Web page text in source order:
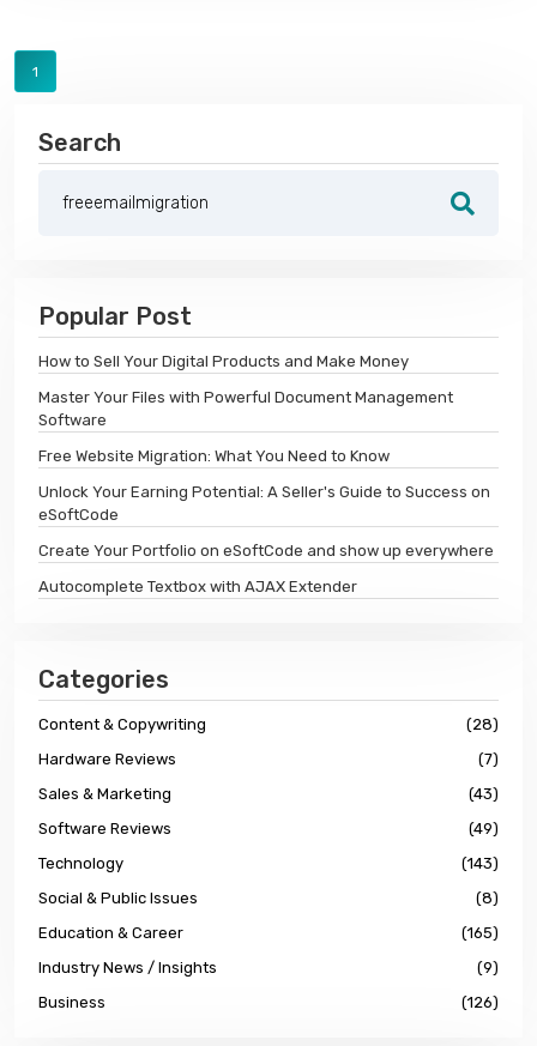
1
Search
Popular Post
How to Sell Your Digital Products and Make Money
Master Your Files with Powerful Document Management
Software
Free Website Migration: What You Need to Know
Unlock Your Earning Potential: A Seller's Guide to Success on
eSoftCode
Create Your Portfolio on eSoftCode and show up everywhere
Autocomplete Textbox with AJAX Extender
Categories
Content & Copywriting
(28)
Hardware Reviews
(7)
Sales & Marketing
(43)
Software Reviews
(49)
Technology
(143)
Social & Public Issues
(8)
Education & Career
(165)
Industry News / Insights
(9)
Business
(126)